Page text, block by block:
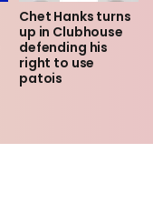
Chet Hanks turns
up in Clubhouse
defending his
right to use
patois